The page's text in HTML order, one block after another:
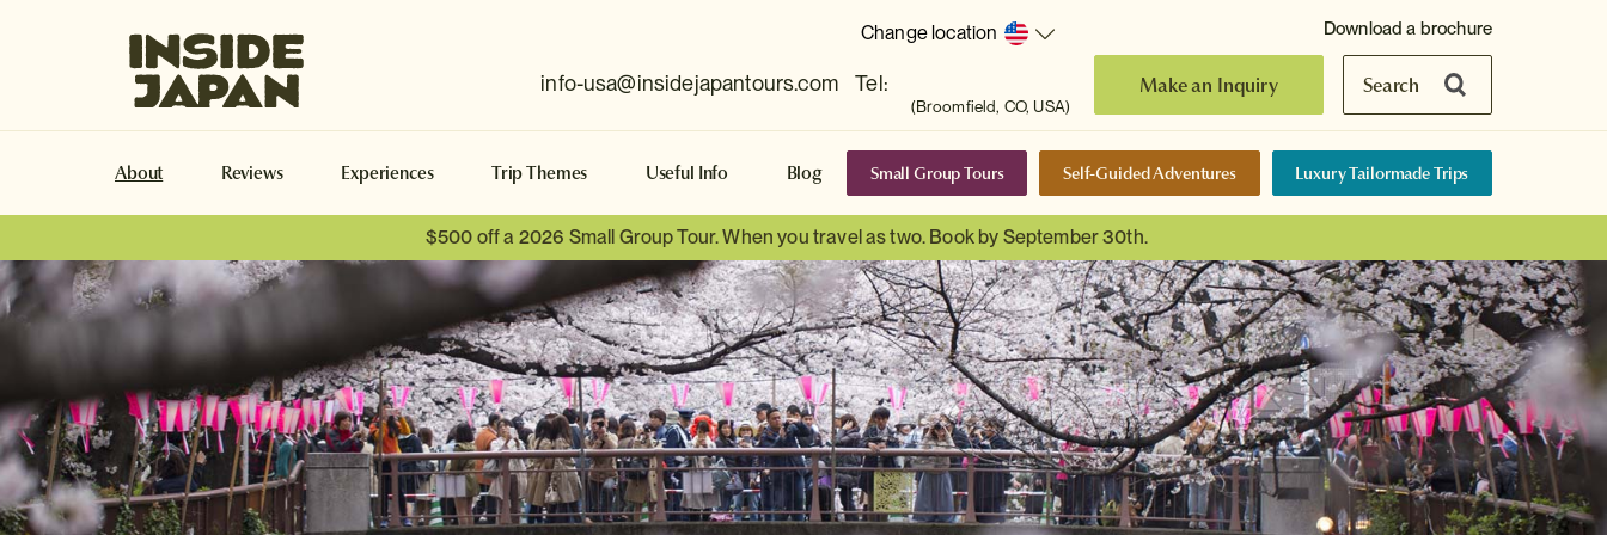
Change location
info-usa@insidejapantours.com Tel:
(Broomfield, CO, USA)
Make an Inquiry Search
Download a brochure
About Reviews Experiences Trip Themes Useful Info Blog Small Group Tours Self-Guided Adventures Luxury Tailormade Trips
$500 off a 2026 Small Group Tour. When you travel as two. Book by September 30th.